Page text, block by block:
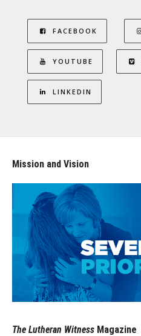
FACEBOOK
YOUTUBE
LINKEDIN
Mission and Vision
The Lutheran Witness Magazine